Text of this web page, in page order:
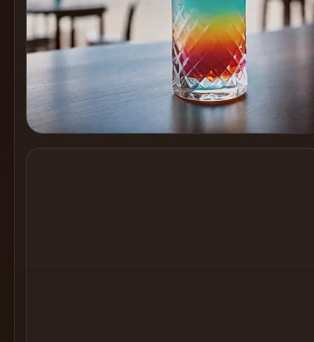
Pricing
Tools
Get
started
Cocktail